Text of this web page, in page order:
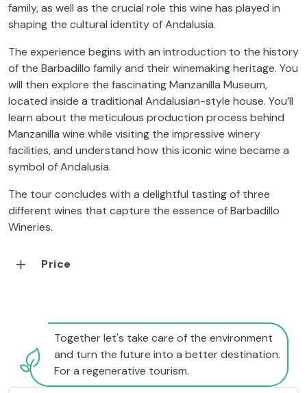
family, as well as the crucial role this wine has played in
shaping the cultural identity of Andalusia.
The experience begins with an introduction to the history
of the Barbadillo family and their winemaking heritage. You
will then explore the fascinating Manzanilla Museum,
located inside a traditional Andalusian-style house. You’ll
learn about the meticulous production process behind
Manzanilla wine while visiting the impressive winery
facilities, and understand how this iconic wine became a
symbol of Andalusia.
The tour concludes with a delightful tasting of three
different wines that capture the essence of Barbadillo
Wineries.
Price
Together let's take care of the environment
and turn the future into a better destination.
For a regenerative tourism.